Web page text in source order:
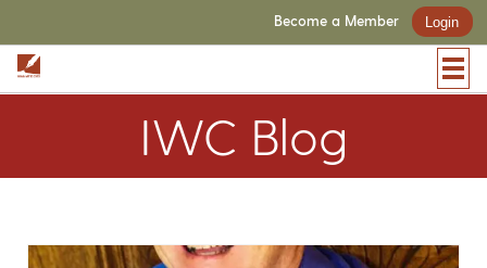
Become a Member Login
IWC Blog